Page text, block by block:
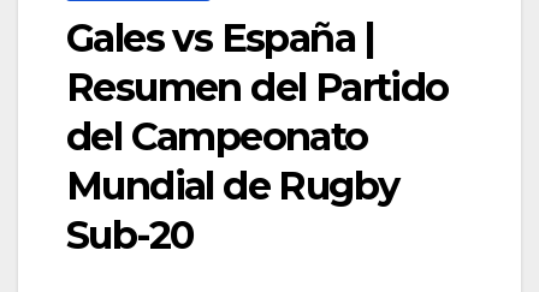
Gales vs España |
Resumen del Partido
del Campeonato
Mundial de Rugby
Sub-20